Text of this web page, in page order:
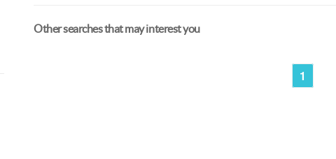
Other searches that may interest you
1